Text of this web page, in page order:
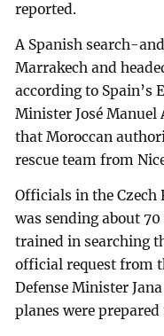
reported.
A Spanish search-
Marrakech and
according to Spain’s
Minister José
that Moroccan
rescue team from
Officials in the Czech
was sending about
trained in searching
official request from
Defense Minister
planes were